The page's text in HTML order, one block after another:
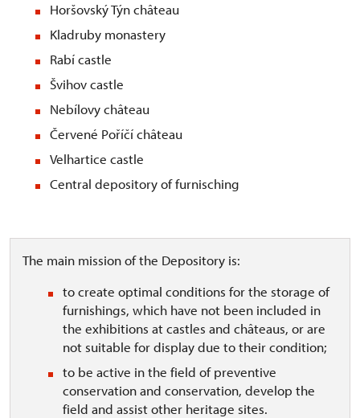
Horšovský Týn château
Kladruby monastery
Rabí castle
Švihov castle
Nebílovy château
Červené Poříčí château
Velhartice castle
Central depository of furnisching
The main mission of the Depository is:
to create optimal conditions for the storage of
furnishings, which have not been included in
the exhibitions at castles and châteaus, or are
not suitable for display due to their condition;
to be active in the field of preventive
conservation and conservation, develop the
field and assist other heritage sites.